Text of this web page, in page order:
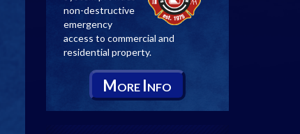
non-destructive
emergency
access to commercial and
residential property.
MORE INFO